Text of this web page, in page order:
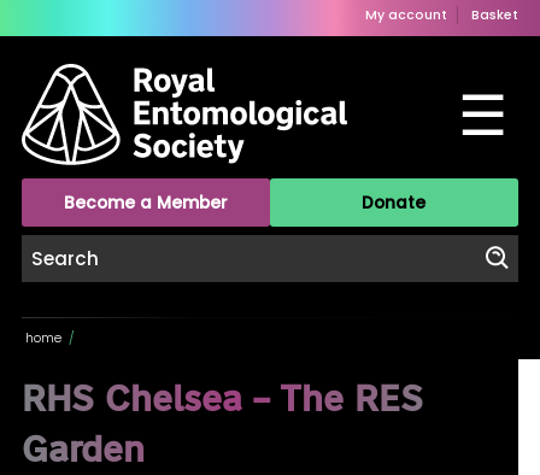
My account Basket
☰
Become a Member Donate
home /
RHS Chelsea – The RES
Garden